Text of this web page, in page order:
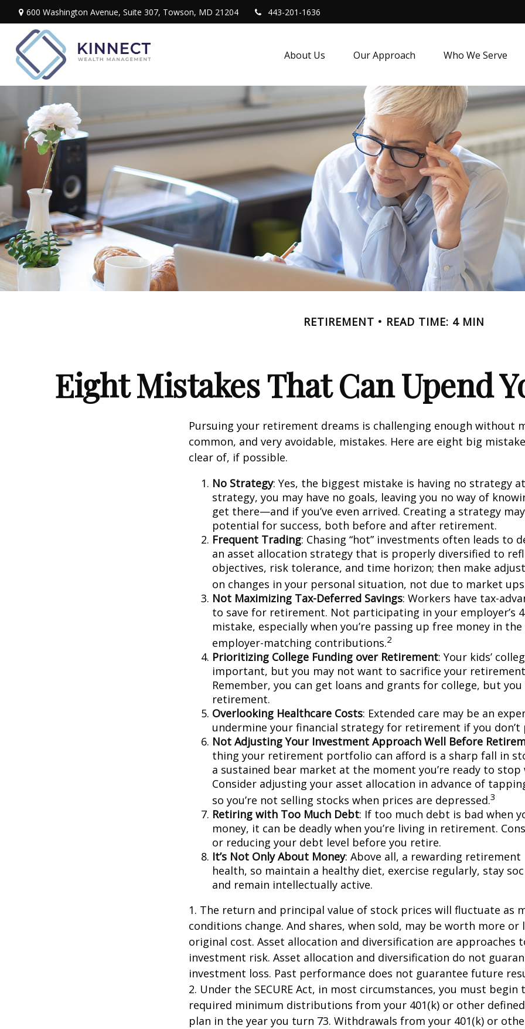
600 Washington Avenue, Suite 307, Towson, MD 21204 443-201-1636
About Us Our Approach Who We Serve
RETIREMENT READ TIME: 4 MIN
Eight Mistakes That Can Upend
Pursuing your retirement dreams is challenging enough without
common, and very avoidable, mistakes. Here are eight big
clear of, if possible.
No Strategy: Yes, the biggest mistake is having no strategy
strategy, you may have no goals, leaving you no way of
get there—and if you’ve even arrived. Creating a strategy
potential for success, both before and after retirement.
Frequent Trading: Chasing “hot” investments often leads to
an asset allocation strategy that is properly diversified to
objectives, risk tolerance, and time horizon; then make
on changes in your personal situation, not due to market
Not Maximizing Tax-Deferred Savings: Workers have tax-
to save for retirement. Not participating in your employer’s
mistake, especially when you’re passing up free money in
employer-matching contributions.2
Prioritizing College Funding over Retirement: Your kids’
important, but you may not want to sacrifice your
Remember, you can get loans and grants for college, but you
retirement.
Overlooking Healthcare Costs: Extended care may be an
undermine your financial strategy for retirement if you
Not Adjusting Your Investment Approach Well Before
thing your retirement portfolio can afford is a sharp fall in
a sustained bear market at the moment you’re ready to stop
Consider adjusting your asset allocation in advance of
so you’re not selling stocks when prices are depressed.3
Retiring with Too Much Debt: If too much debt is bad when
money, it can be deadly when you’re living in retirement.
or reducing your debt level before you retire.
It’s Not Only About Money: Above all, a rewarding
health, so maintain a healthy diet, exercise regularly, stay
and remain intellectually active.
1. The return and principal value of stock prices will fluctuate as
conditions change. And shares, when sold, may be worth more
original cost. Asset allocation and diversification are approaches
investment risk. Asset allocation and diversification do not
investment loss. Past performance does not guarantee future
2. Under the SECURE Act, in most circumstances, you must begin
required minimum distributions from your 401(k) or other
plan in the year you turn 73. Withdrawals from your 401(k) or